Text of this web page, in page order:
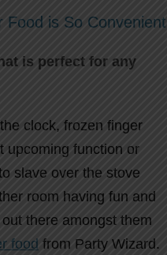
Food is So Convenient
is perfect for any
clock, frozen finger
upcoming function or
slave over the stove
room having fun and
there amongst them
food from Party Wizard.